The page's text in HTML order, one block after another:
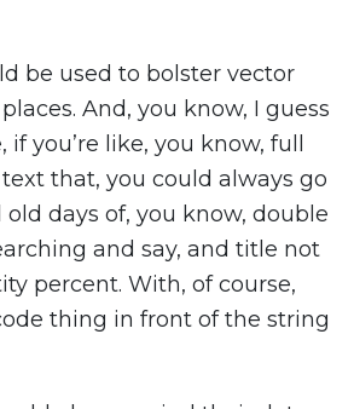
be used to bolster vector
And, you know, I guess
you’re like, you know, full
that, you could always go
days of, you know, double
and say, and title not
percent. With, of course,
thing in front of the string